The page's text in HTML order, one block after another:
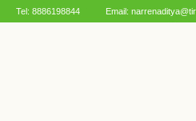
Tel: 8886198844 Email: